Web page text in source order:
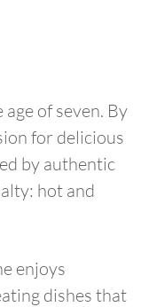
of seven. By
for delicious
by authentic
hot and
enjoys
dishes that